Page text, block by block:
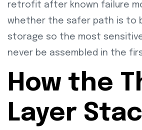
retrofit after known failure
whether the safer path is to
storage so the most
never be assembled in the
How the
Layer